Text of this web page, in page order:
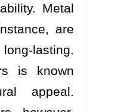
Metal
are
lasting.
is known
appeal.